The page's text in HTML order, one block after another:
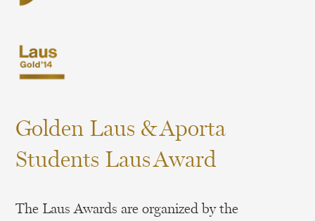
Golden Laus & Aporta
Students Laus Award
The Laus Awards are organized by the